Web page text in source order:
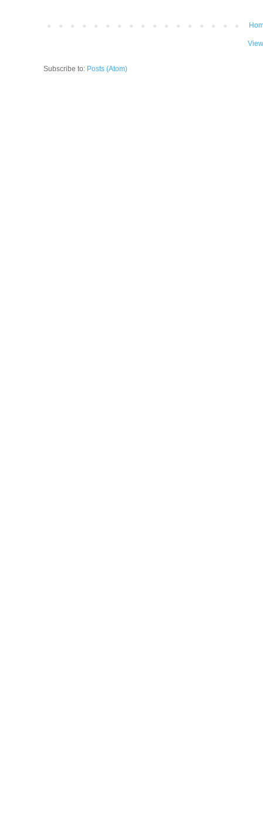
Subscribe to: Posts (Atom)